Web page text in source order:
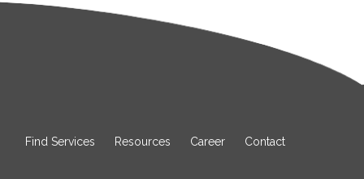
Find Services Resources Career Contact